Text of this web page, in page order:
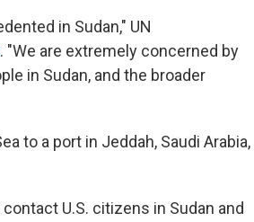
in Sudan," UN
. "We are extremely concerned by
in Sudan, and the broader
to a port in Jeddah, Saudi Arabia,
U.S. citizens in Sudan and